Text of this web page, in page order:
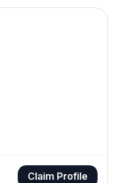
Claim Profile